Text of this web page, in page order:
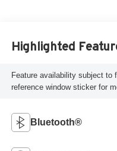
Highlighted
Feature availability subject to
reference window sticker for
Bluetooth®